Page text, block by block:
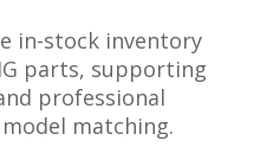
stock inventory
parts, supporting
professional
matching.